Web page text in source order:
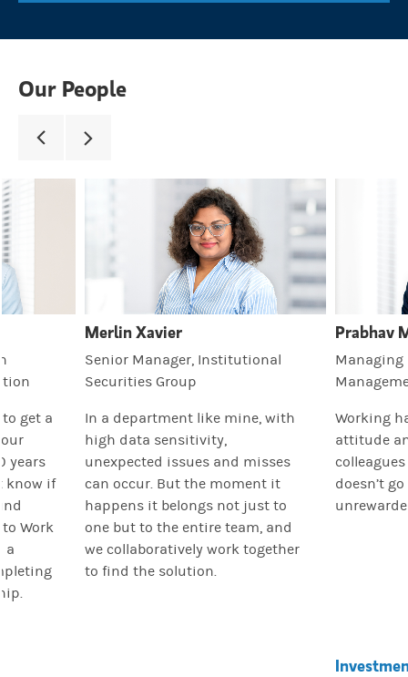
Our People
get a
years
know if
Work
a
Merlin Xavier
Senior Manager, Institutional
Securities Group
In a department like mine, with
high data sensitivity,
unexpected issues and misses
can occur. But the moment it
happens it belongs not just to
one but to the entire team, and
we collaboratively work together
to find the solution.
Prabhav
Managing
Working
attitude
doesn’t